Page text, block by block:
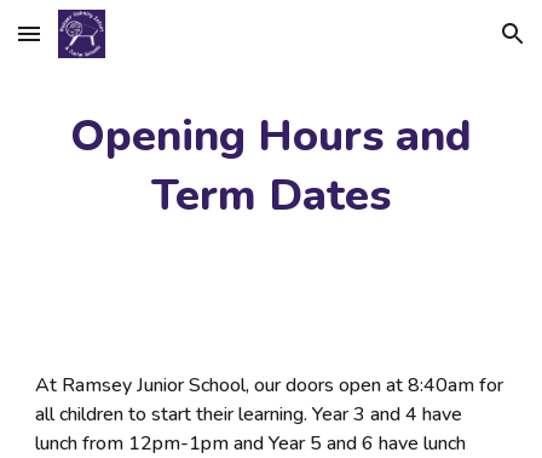
Skip to main content Skip to navigation
Opening Hours and
Term Dates
At Ramsey Junior School, our doors open at8:40am for
all children to start their learning. Year 3 and 4 have
lunch from 12pm-1pm and Year 5 and 6 have lunch